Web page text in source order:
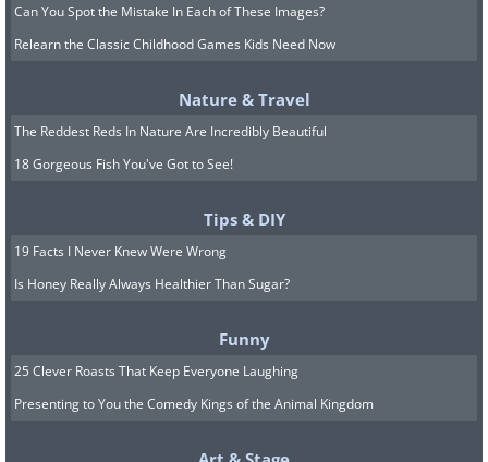
Can You Spot the Mistake In Each of These Images?
Relearn the Classic Childhood Games Kids Need Now
Nature & Travel
The Reddest Reds In Nature Are Incredibly Beautiful
18 Gorgeous Fish You've Got to See!
Tips & DIY
19 Facts I Never Knew Were Wrong
Is Honey Really Always Healthier Than Sugar?
Funny
25 Clever Roasts That Keep Everyone Laughing
Presenting to You the Comedy Kings of the Animal Kingdom